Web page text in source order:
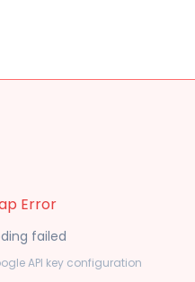
Error
failed
API key configuration